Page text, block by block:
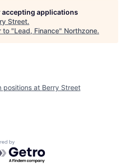
applications
Street.
to "Lead, Finance" Northzone.
positions at Berry Street
by Getro.com